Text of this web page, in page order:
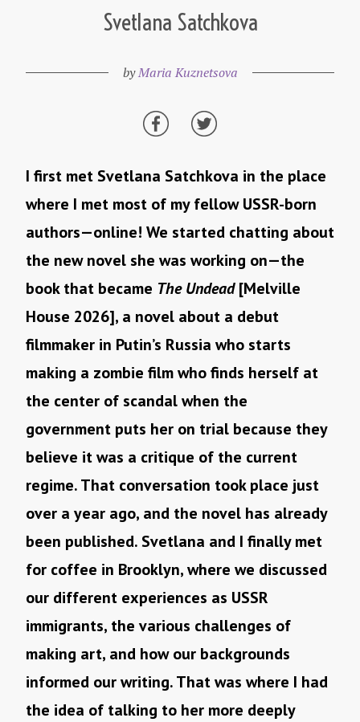
Svetlana Satchkova
byMaria Kuznetsova
I first met Svetlana Satchkova in the place
where I met most of my fellow USSR-born
authors—online! We started chatting about
the new novel she was working on—the
book that became The Undead[Melville
House 2026], a novel about a debut
filmmaker in Putin’s Russia who starts
making a zombie film who finds herself at
the center of scandal when the
government puts her on trial because they
believe it was a critique of the current
regime. That conversation took place just
over a year ago, and the novel has already
been published. Svetlana and I finally met
for coffee in Brooklyn, where we discussed
our different experiences as USSR
immigrants, the various challenges of
making art, and how our backgrounds
informed our writing. That was where I had
the idea of talking to her more deeply